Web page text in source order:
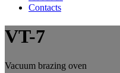
Contacts
VT-7
Vacuum brazing oven